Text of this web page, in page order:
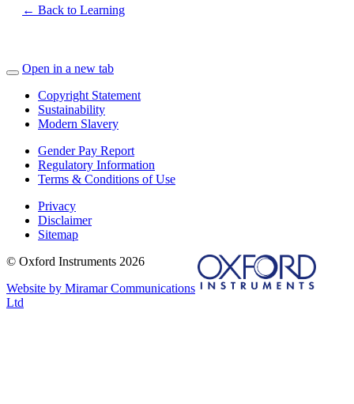
← Back to Learning
Open in a new tab
Copyright Statement
Sustainability
Modern Slavery
Gender Pay Report
Regulatory Information
Terms & Conditions of Use
Privacy
Disclaimer
Sitemap
© Oxford Instruments 2026
Website by Miramar Communications
Ltd